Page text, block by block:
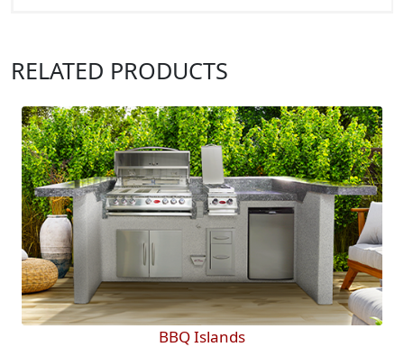
RELATED PRODUCTS
BBQ Islands